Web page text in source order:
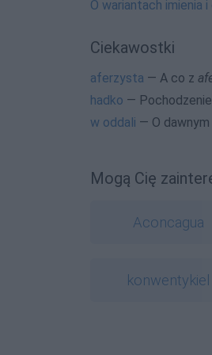
O wariantach imienia i
Ciekawostki
aferzysta — A co z
hadko — Pochodzenie
w oddali — O dawnym
Mogą Cię
Aconcagua
konwentykiel